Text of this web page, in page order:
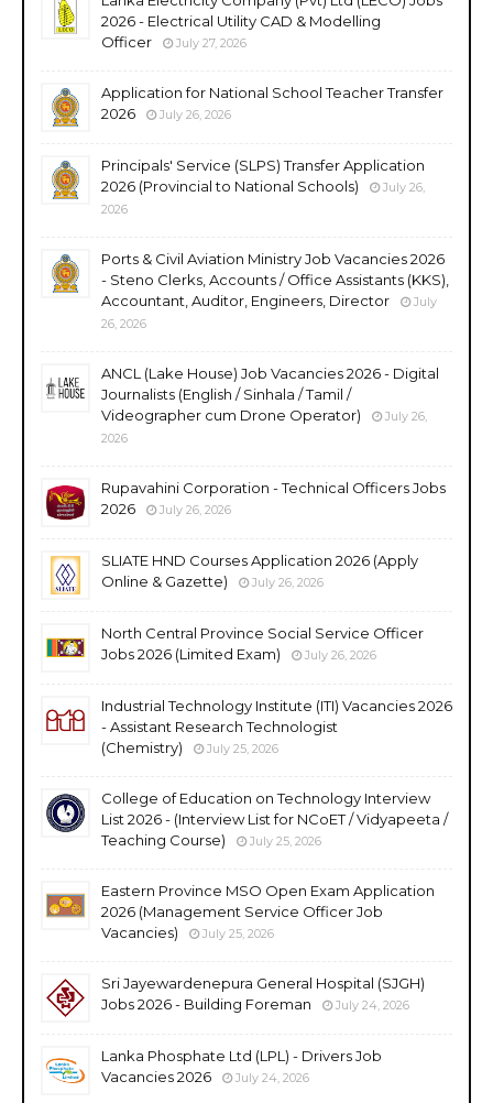
2026 - Electrical Utility CAD & Modelling
Officer
July 27, 2026
Application for National School Teacher Transfer
2026
July 26, 2026
Principals' Service (SLPS) Transfer Application
2026 (Provincial to National Schools)
July 26,
2026
Ports & Civil Aviation Ministry Job Vacancies 2026
- Steno Clerks, Accounts / Office Assistants (KKS),
Accountant, Auditor, Engineers, Director
July
26, 2026
ANCL (Lake House) Job Vacancies 2026 - Digital
Journalists (English / Sinhala / Tamil /
Videographer cum Drone Operator)
July 26,
2026
Rupavahini Corporation - Technical Officers Jobs
2026
July 26, 2026
SLIATE HND Courses Application 2026 (Apply
Online & Gazette)
July 26, 2026
North Central Province Social Service Officer
Jobs 2026 (Limited Exam)
July 26, 2026
Industrial Technology Institute (ITI) Vacancies 2026
- Assistant Research Technologist
(Chemistry)
July 25, 2026
College of Education on Technology Interview
List 2026 - (Interview List for NCoET / Vidyapeeta /
Teaching Course)
July 25, 2026
Eastern Province MSO Open Exam Application
2026 (Management Service Officer Job
Vacancies)
July 25, 2026
Sri Jayewardenepura General Hospital (SJGH)
Jobs 2026 - Building Foreman
July 24, 2026
Lanka Phosphate Ltd (LPL) - Drivers Job
Vacancies 2026
July 24, 2026